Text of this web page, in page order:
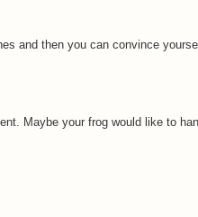
and then you can convince
Maybe your frog would like to